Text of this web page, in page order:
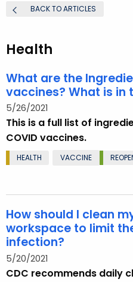
v
BACK TO ARTICLES
Health
What are the
vaccines? What is in
5/26/2021
This is a full list of
COVID vaccines.
HEALTH VACCINE
How should I clean
workspace to limit
infection?
5/20/2021
CDC recommends daily